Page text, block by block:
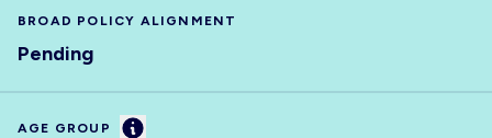
BROAD POLICY ALIGNMENT
Pending
AGE GROUP Information